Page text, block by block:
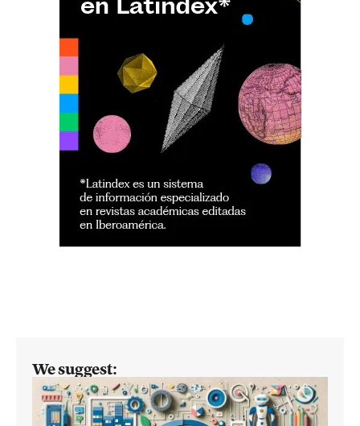
We suggest: